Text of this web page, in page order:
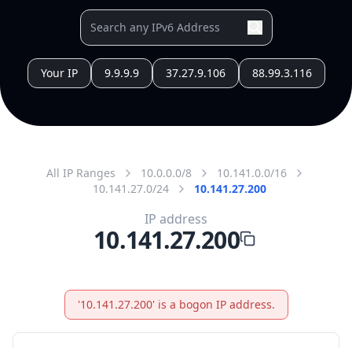
Your IP 9.9.9.9 37.27.9.106 88.99.3.116
All IP Ranges 10.0.0.0/8
10.141.0.0/16
10.141.27.0/24
10.141.27.200
IP address
10.141.27.200
'10.141.27.200' is a bogon IP address.